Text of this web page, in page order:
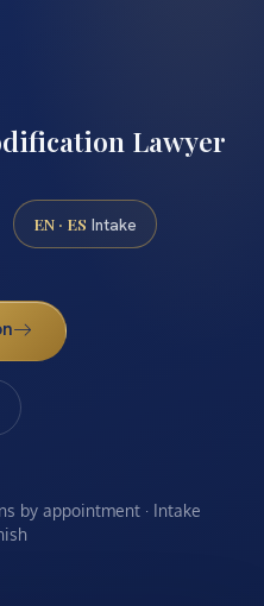
Lawyer
EN · ES Intake
by appointment · Intake